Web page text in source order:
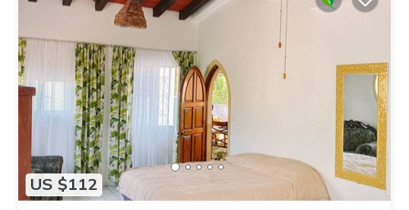
US $112